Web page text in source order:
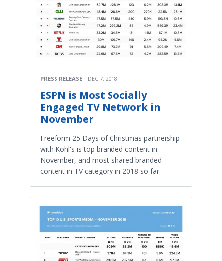
PRESS RELEASE DEC 7, 2018
ESPN is Most Socially
Engaged TV Network in
November
Freeform 25 Days of Christmas partnership
with Kohl's is top branded content in
November, and most-shared branded
content in TV category in 2018 so far